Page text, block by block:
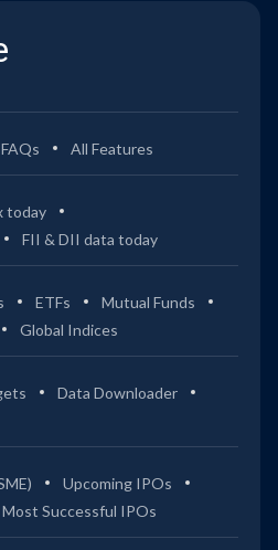
FAQs All Features
today
FII & DII data today
ETFs
Mutual Funds
Global Indices
Data Downloader
Upcoming IPOs
Most Successful IPOs